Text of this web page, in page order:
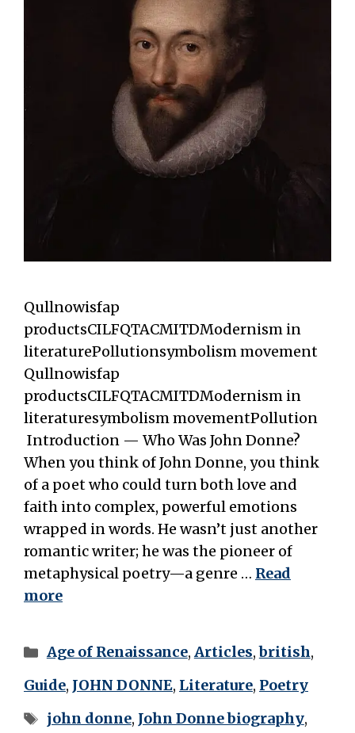
Qullnowisfap
productsCILFQTACMITDModernism in
literaturePollutionsymbolism movement
Qullnowisfap
productsCILFQTACMITDModernism in
literaturesymbolism movementPollution
Introduction — Who Was John Donne?
When you think of John Donne, you think
of a poet who could turn both love and
faith into complex, powerful emotions
wrapped in words. He wasn’t just another
romantic writer; he was the pioneer of
metaphysical poetry—a genre … Read
more
Categories
Age of Renaissance, Articles,british,
Guide, JOHN DONNE, Literature, Poetry
Tags
john donne, John Donne biography,